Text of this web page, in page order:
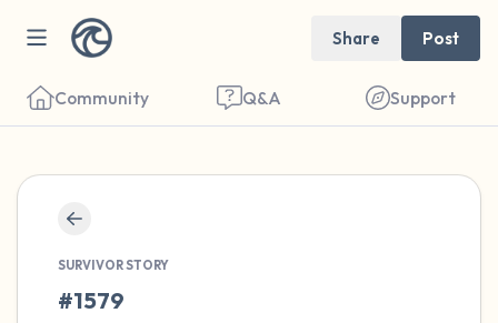
Share Post
Community Q&A Support
SURVIVOR STORY
#1579
close your eyes and take a couple of deep
breaths - in through your nose (count to 3),